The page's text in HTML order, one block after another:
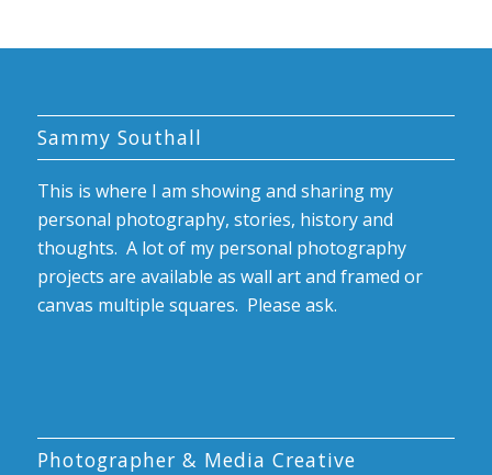
Sammy Southall
This is where I am showing and sharing my
personal photography, stories, history and
thoughts. A lot of my personal photography
projects are available as wall art and framed or
canvas multiple squares. Please ask.
Photographer & Media Creative